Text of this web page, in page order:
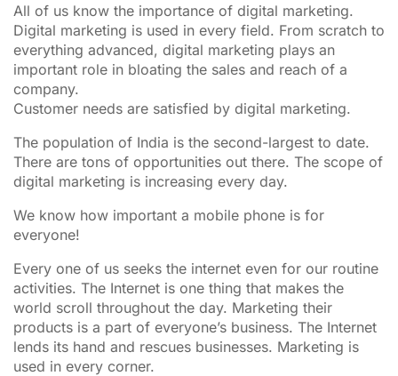
All of us know the importance of digital marketing.
Digital marketing is used in every field. From scratch to
everything advanced, digital marketing plays an
important role in bloating the sales and reach of a
company.
Customer needs are satisfied by digital marketing.
The population of India is the second-largest to date.
There are tons of opportunities out there. The scope of
digital marketing is increasing every day.
We know how important a mobile phone is for
everyone!
Every one of us seeks the internet even for our routine
activities. The Internet is one thing that makes the
world scroll throughout the day. Marketing their
products is a part of everyone’s business. The Internet
lends its hand and rescues businesses. Marketing is
used in every corner.